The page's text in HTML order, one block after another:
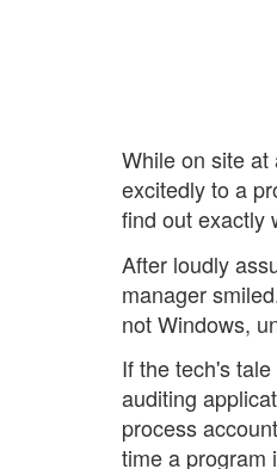
While on site
excitedly to a
find out exactly
After loudly
manager
not Windows,
If the tech's
auditing
process
time a program